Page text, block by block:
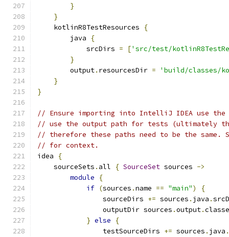
}
}
    kotlinR8TestResources
{
        java
{
            srcDirs
= ['src/test/
}
        output
. resourcesDir =
'build/classes/
}
}
// Ensure importing into IntelliJ IDEA use the
// use the output path for tests (ultimately
// therefore these paths need to be the same.
// for context.
idea
{
    sourceSets
. all { SourceSet sources ->
module
{
if (sources .name == "main")
{
                sourceDirs
+= sources . java .
                outputDir sources
.output.
} else
{
                testSourceDirs
+= sources . java .